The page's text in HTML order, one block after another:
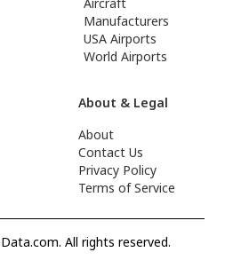
Manufacturers
USA Airports
World Airports
About & Legal
About
Contact Us
Privacy Policy
Terms of Service
All rights reserved.